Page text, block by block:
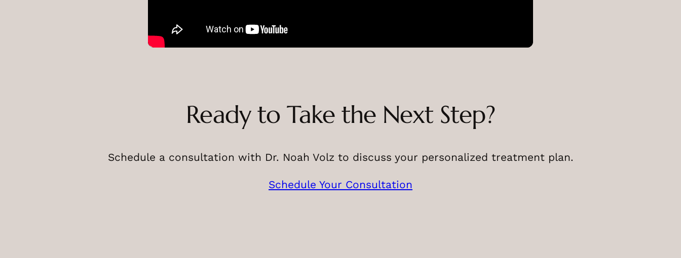
Ready to Take the Next Step?
Schedule a consultation with Dr. Noah Volz to discuss your personalized treatment plan.
Schedule Your Consultation